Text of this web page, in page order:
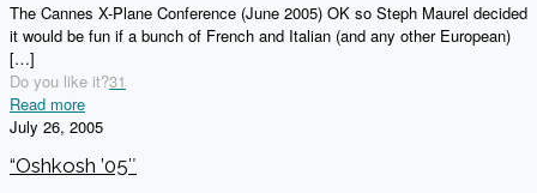
The Cannes X-Plane Conference (June 2005) OK so Steph Maurel decided
it would be fun if a bunch of French and Italian (and any other European)
[…]
Do you like it?31
Read more
July 26, 2005
“Oshkosh ’05″